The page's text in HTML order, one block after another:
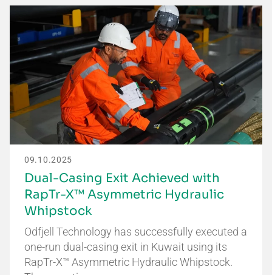
09.10.2025
Dual-Casing Exit Achieved with
RapTr-X™ Asymmetric Hydraulic
Whipstock
Odfjell Technology has successfully executed a
one-run dual-casing exit in Kuwait using its
RapTr-X™ Asymmetric Hydraulic Whipstock.